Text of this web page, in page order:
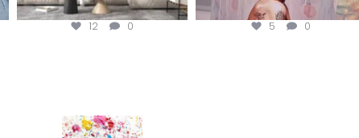
12 0 5 0